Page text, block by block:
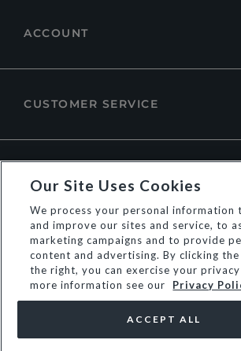
ACCOUNT
CUSTOMER SERVICE
Our Site Uses Cookies
We process your personal information
and improve our sites and service, to
marketing campaigns and to provide
content and advertising. By clicking
the right, you can exercise your
more information see our
Privacy
ACCEPT ALL